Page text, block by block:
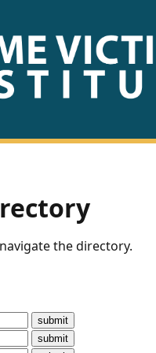
the directory.